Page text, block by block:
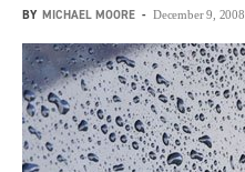
BY MICHAEL MOORE - December 9, 2008